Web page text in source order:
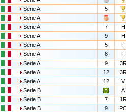
Serie A
5
Serie A
Serie A 7
H
Serie A 9
H
Serie A 5
F
Serie A 8
F
Serie A 9
Serie A 12
Serie A 12
V
Serie B
A
Serie B 7
Serie B 9